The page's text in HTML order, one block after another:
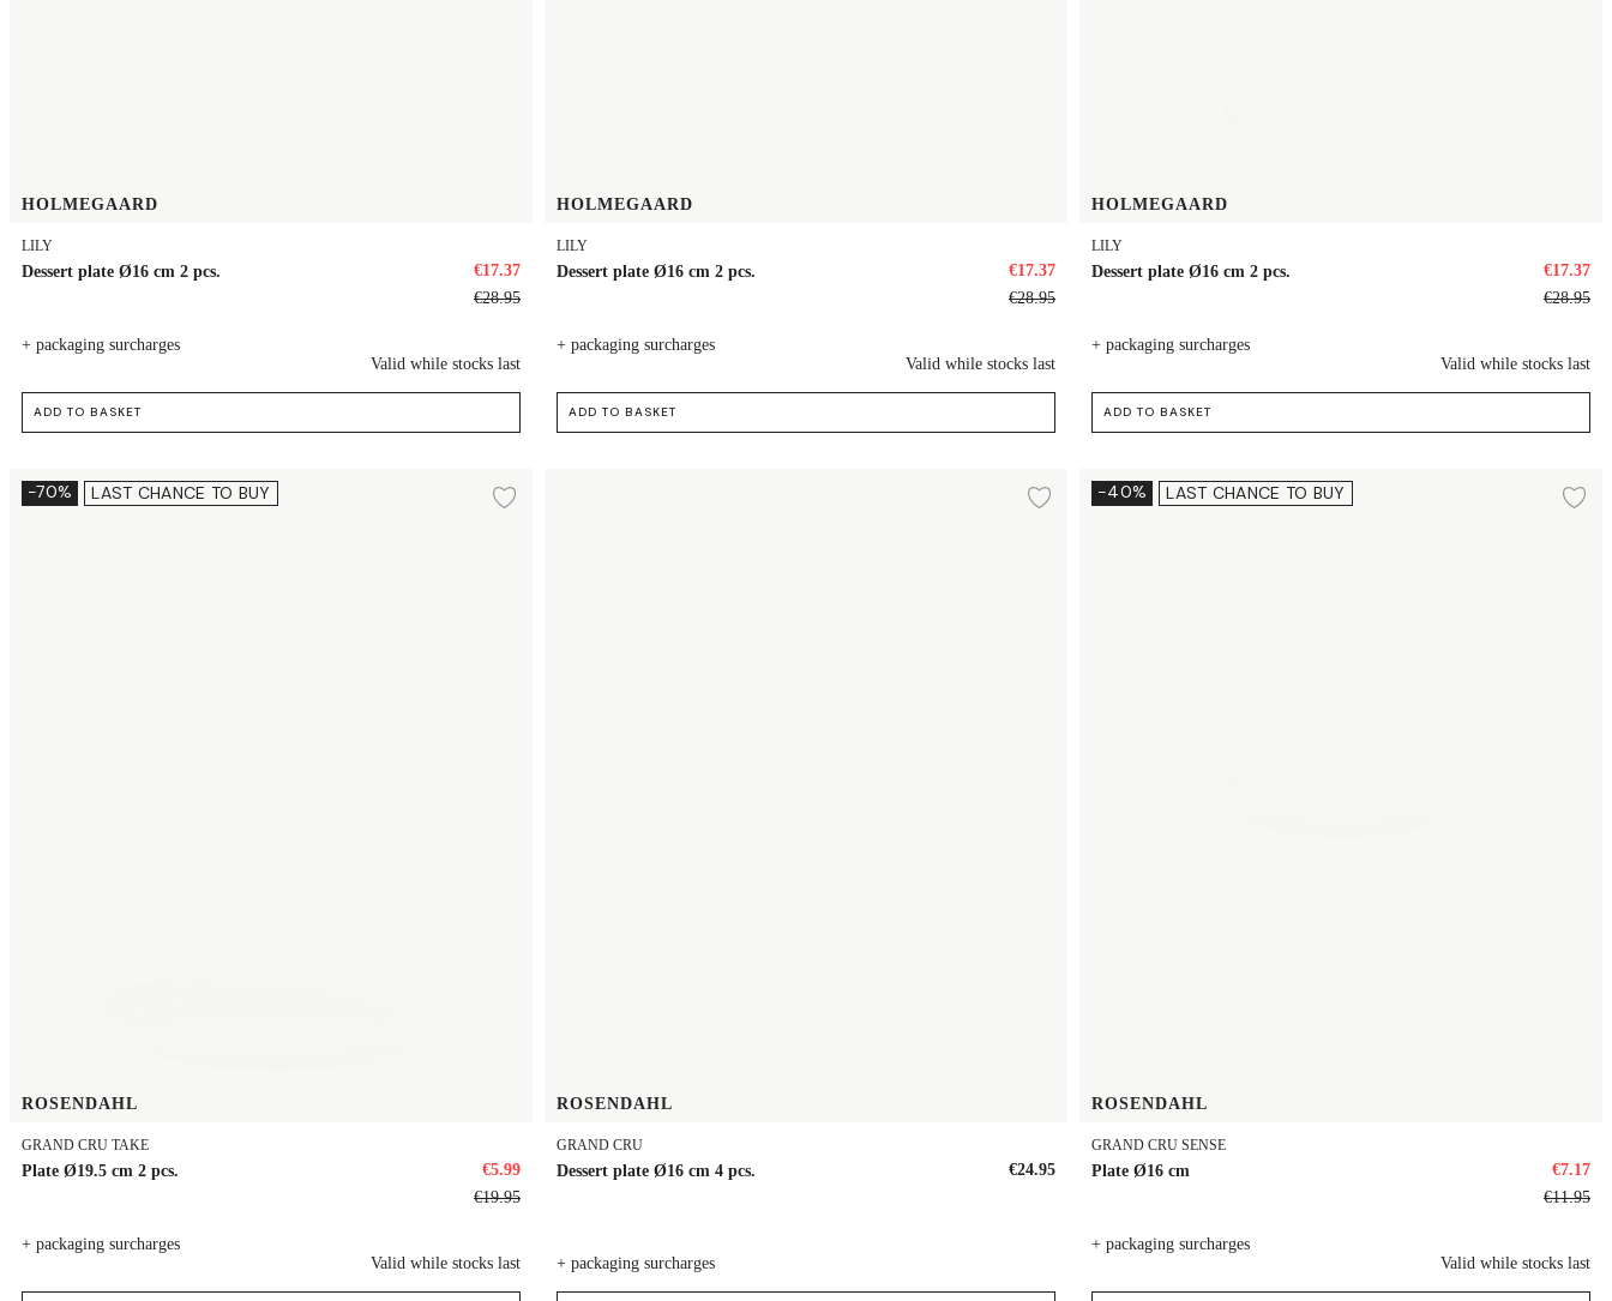
HOLMEGAARD
LILY
Dessert plate Ø16 cm 2 pcs.
€17.37
€28.95
+ packaging surcharges
Valid while stocks last
ADD TO BASKET
HOLMEGAARD
LILY
Dessert plate Ø16 cm 2 pcs.
€17.37
€28.95
+ packaging surcharges
Valid while stocks last
ADD TO BASKET
HOLMEGAARD
LILY
Dessert plate Ø16 cm 2 pcs.
€17.37
€28.95
+ packaging surcharges
Valid while stocks last
ADD TO BASKET
Plate Ø19.5 cm 2 pcs.
-70% LAST CHANCE TO BUY Add to wishlist
ROSENDAHL
GRAND CRU TAKE
Plate Ø19.5 cm 2 pcs.
€5.99
€19.95
+ packaging surcharges
Valid while stocks last
Add to wishlist
ROSENDAHL
GRAND CRU
Dessert plate Ø16 cm 4 pcs. €24.95
+ packaging surcharges
Plate Ø16 cm
-40% LAST CHANCE TO BUY
ROSENDAHL
GRAND CRU SENSE
Plate Ø16 cm
€7.17
€11.95
+ packaging surcharges
Valid while stocks last